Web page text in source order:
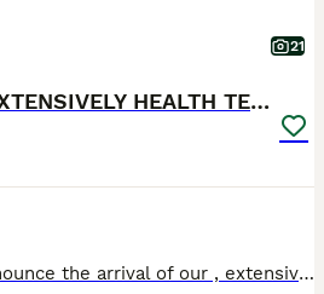
21
EXCEPTIONAL KC EXTENSIVELY HEALTH TESTD PUPS
We are delighted to announce the arrival of our , extensively health tested Royal Kennel Club Registered Chocolate Tri & Chocolate Blenheim Cavalier King Charles Spaniel puppies. We are a small, 5 star council licensed home breeder based in Hoddesdon, Hertfordshire. Our dogs and puppies are raised in our home not in kennels ensuring they are surrounded by everyday fam